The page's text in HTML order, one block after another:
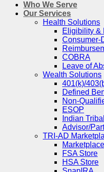
Who We Serve
Our Services
Health Solutions
Eligibility &
Consumer-
COBRA
Leave of
Wealth Solutions
401(k)/
Defined
Non-
ESOP
Indian
Advisor/
TRI-AD
FSA Store
HSA Store